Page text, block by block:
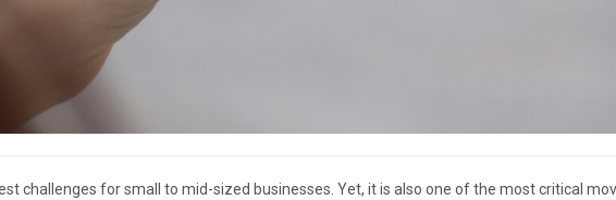
challenges for small to mid-sized businesses. Yet, it is also one of the most critical